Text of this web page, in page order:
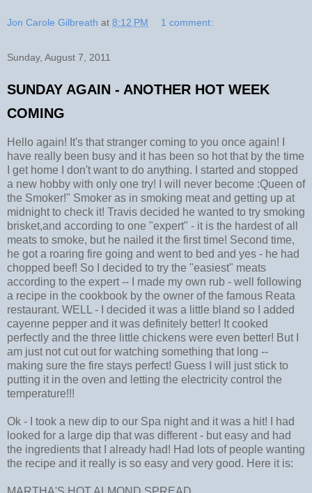
Jon Carole Gilbreath at 8:12 PM 1 comment:
Sunday, August 7, 2011
SUNDAY AGAIN - ANOTHER HOT WEEK
COMING
Hello again! It's that stranger coming to you once again! I
have really been busy and it has been so hot that by the time
I get home I don't want to do anything. I started and stopped
a new hobby with only one try! I will never become :Queen of
the Smoker!" Smoker as in smoking meat and getting up at
midnight to check it! Travis decided he wanted to try smoking
brisket,and according to one "expert" - it is the hardest of all
meats to smoke, but he nailed it the first time! Second time,
he got a roaring fire going and went to bed and yes - he had
chopped beef! So I decided to try the "easiest" meats
according to the expert -- I made my own rub - well following
a recipe in the cookbook by the owner of the famous Reata
restaurant. WELL - I decided it was a little bland so I added
cayenne pepper and it was definitely better! It cooked
perfectly and the three little chickens were even better! But I
am just not cut out for watching something that long --
making sure the fire stays perfect! Guess I will just stick to
putting it in the oven and letting the electricity control the
temperature!!!
Ok - I took a new dip to our Spa night and it was a hit! I had
looked for a large dip that was different - but easy and had
the ingredients that I already had! Had lots of people wanting
the recipe and it really is so easy and very good. Here it is: